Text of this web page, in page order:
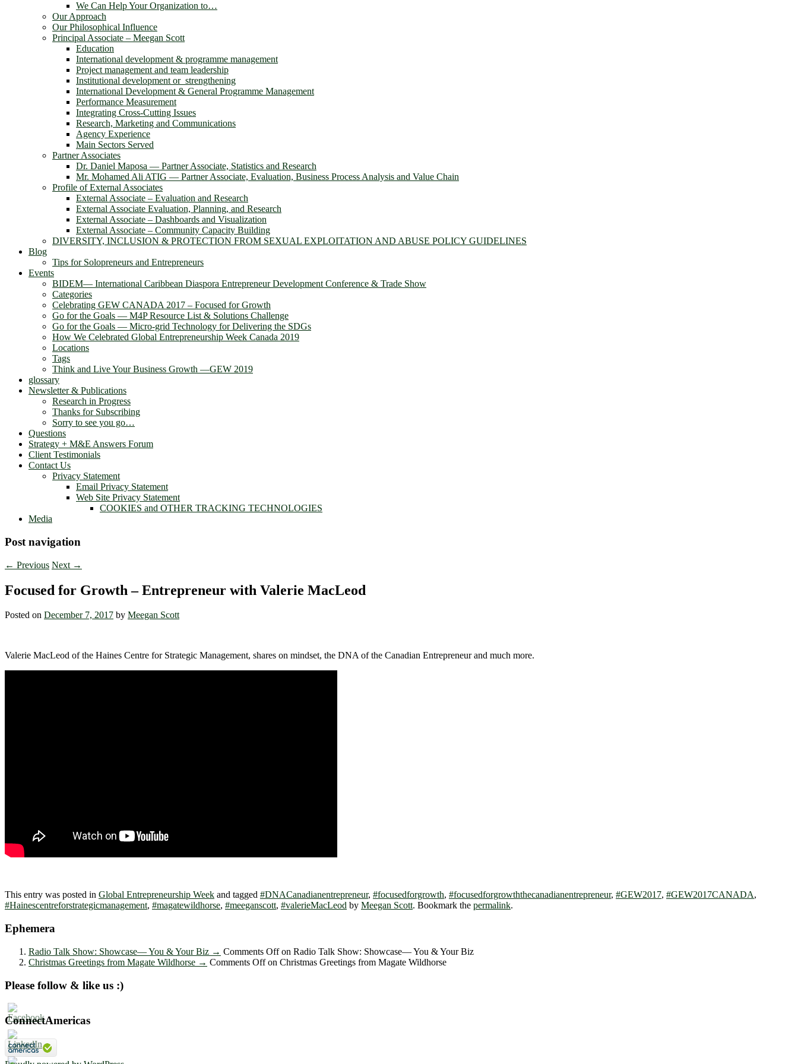
We Can Help Your Organization to…
Our Approach
Our Philosophical Influence
Principal Associate – Meegan Scott
Education
International development & programme management
Project management and team leadership
Institutional development or strengthening
International Development & General Programme Management
Performance Measurement
Integrating Cross-Cutting Issues
Research, Marketing and Communications
Agency Experience
Main Sectors Served
Partner Associates
Dr. Daniel Maposa ― Partner Associate, Statistics and Research
Mr. Mohamed Ali ATIG ― Partner Associate, Evaluation, Business Process Analysis and Value Chain
Profile of External Associates
External Associate – Evaluation and Research
External Associate Evaluation, Planning, and Research
External Associate – Dashboards and Visualization
External Associate – Community Capacity Building
DIVERSITY, INCLUSION & PROTECTION FROM SEXUAL EXPLOITATION AND ABUSE POLICY GUIDELINES
Blog
Tips for Solopreneurs and Entrepreneurs
Events
BIDEM― International Caribbean Diaspora Entrepreneur Development Conference & Trade Show
Categories
Celebrating GEW CANADA 2017 – Focused for Growth
Go for the Goals — M4P Resource List & Solutions Challenge
Go for the Goals — Micro-grid Technology for Delivering the SDGs
How We Celebrated Global Entrepreneurship Week Canada 2019
Locations
Tags
Think and Live Your Business Growth —GEW 2019
glossary
Newsletter & Publications
Research in Progress
Thanks for Subscribing
Sorry to see you go…
Questions
Strategy + M&E Answers Forum
Client Testimonials
Contact Us
Privacy Statement
Email Privacy Statement
Web Site Privacy Statement
COOKIES and OTHER TRACKING TECHNOLOGIES
Media
Post navigation
← Previous Next →
Focused for Growth – Entrepreneur with Valerie MacLeod
Posted on December 7, 2017 by Meegan Scott
Valerie MacLeod of the Haines Centre for Strategic Management, shares on mindset, the DNA of the Canadian Entrepreneur and much more.
This entry was posted in Global Entrepreneurship Week and tagged #DNACanadianentrepreneur, #focusedforgrowth, #focusedforgrowththecanadianentrepreneur, #GEW2017, #GEW2017CANADA,
#Hainescentreforstrategicmanagement, #magatewildhorse, #meeganscott, #valerieMacLeod by Meegan Scott. Bookmark the permalink.
Ephemera
Radio Talk Show: Showcase― You & Your Biz → Comments Offon Radio Talk Show: Showcase― You & Your Biz
Christmas Greetings from Magate Wildhorse → Comments Offon Christmas Greetings from Magate Wildhorse
Please follow & like us :)
ConnectAmericas